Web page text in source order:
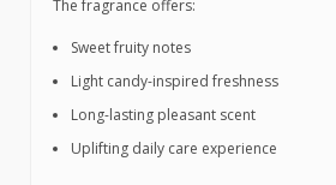
The fragrance offers:
Sweet fruity notes
Light candy-inspired freshness
Long-lasting pleasant scent
Uplifting daily care experience